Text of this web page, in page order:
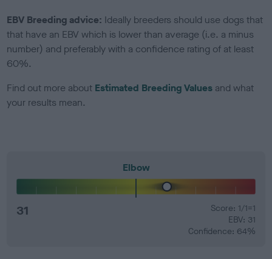
EBV Breeding advice: Ideally breeders should use dogs that
that have an EBV which is lower than average (i.e. a minus
number) and preferably with a confidence rating of at least
60%.
Find out more about Estimated Breeding Values and what
your results mean.
Elbow
31
Score: 1/1=1
EBV: 31
Confidence: 64%